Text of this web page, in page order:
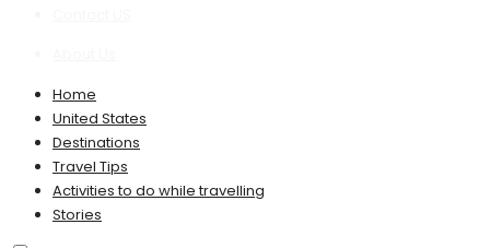
Home
United States
Destinations
Travel Tips
Activities to do while travelling
Stories